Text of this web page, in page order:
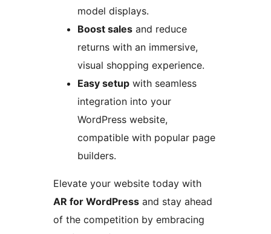
model displays.
Boost sales and reduce
returns with an immersive,
visual shopping experience.
Easy setup with seamless
integration into your
WordPress website,
compatible with popular page
builders.
Elevate your website today with
AR for WordPress and stay ahead
of the competition by embracing